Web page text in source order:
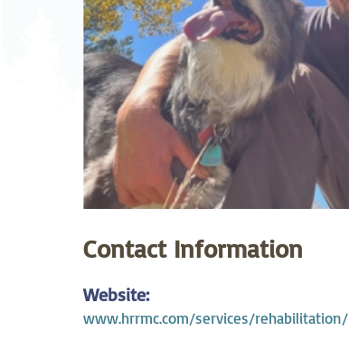
Neurosurgery
Pharmacy
Surgical Services
Wellness
Contact Information
Website:
www.hrrmc.com/services/rehabilitation/